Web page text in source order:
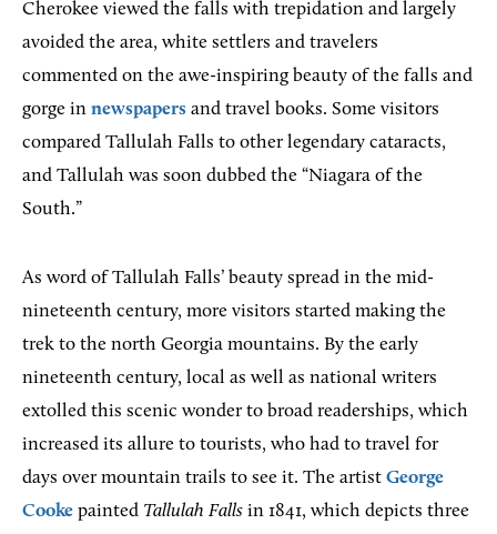
Cherokee viewed the falls with trepidation and largely
avoided the area, white settlers and travelers
commented on the awe-inspiring beauty of the falls and
gorge in newspapers and travel books. Some visitors
compared Tallulah Falls to other legendary cataracts,
and Tallulah was soon dubbed the “Niagara of the
South.”
As word of Tallulah Falls’ beauty spread in the mid-
nineteenth century, more visitors started making the
trek to the north Georgia mountains. By the early
nineteenth century, local as well as national writers
extolled this scenic wonder to broad readerships, which
increased its allure to tourists, who had to travel for
days over mountain trails to see it. The artist George
Cooke painted Tallulah Falls in 1841, which depicts three